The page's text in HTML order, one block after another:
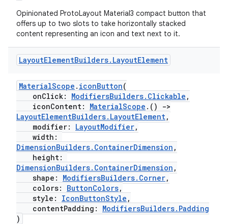
Opinionated ProtoLayout Material3 compact button that
offers up to two slots to take horizontally stacked
content representing an icon and text next to it.
LayoutElementBuilders. LayoutElement
MaterialScope . iconButton(
onClick: ModifiersBuilders.Clickable ,
iconContent: MaterialScope .()
->
LayoutElementBuilders.LayoutElement,
modifier: LayoutModifier,
width:
DimensionBuilders.ContainerDimension ,
height:
DimensionBuilders.ContainerDimension ,
shape: ModifiersBuilders.Corner,
colors: ButtonColors,
style: IconButtonStyle ,
contentPadding: ModifiersBuilders.Padding
)